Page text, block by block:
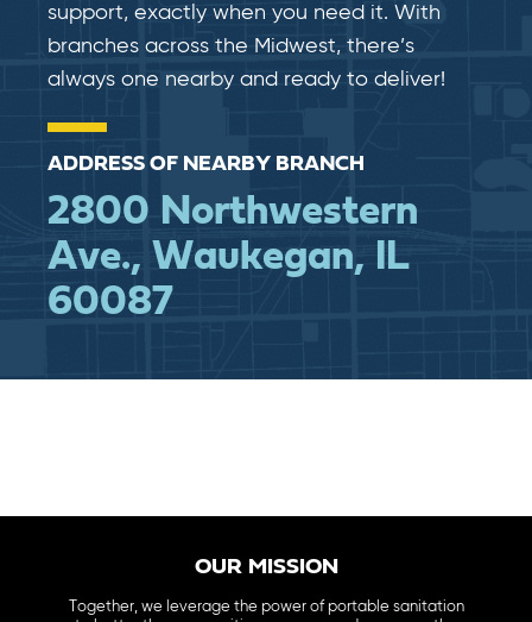
support, exactly when you need it. With
branches across the Midwest, there’s
always one nearby and ready to deliver!
ADDRESS OF NEARBY BRANCH
2800 Northwestern
Ave., Waukegan, IL
60087
OUR MISSION
Together, we leverage the power of portable sanitation